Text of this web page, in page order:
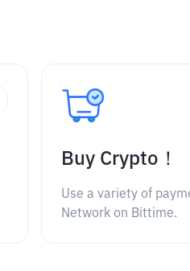
Buy Crypto！
Use a variety of
Network on Bittime.